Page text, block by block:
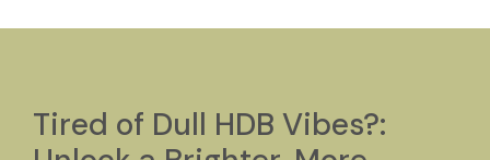
Tired of Dull HDB Vibes?: